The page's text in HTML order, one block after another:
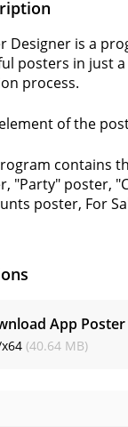
Designer is a
posters in just
process.
of the
contains
"Party" poster,
poster, For
App
(40.64 MB)